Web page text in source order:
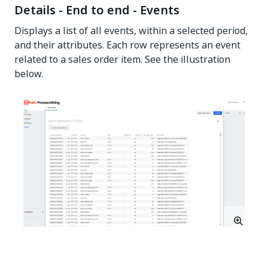
Details - End to end - Events
Displays a list of all events, within a selected period,
and their attributes. Each row represents an event
related to a sales order item. See the illustration
below.